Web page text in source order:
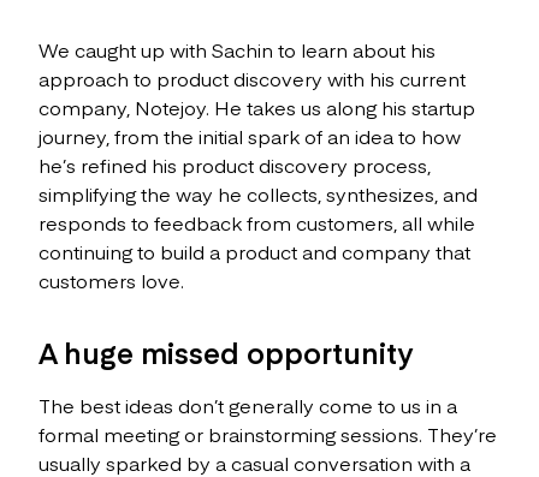
We caught up with Sachin to learn about his
approach to product discovery with his current
company, Notejoy. He takes us along his startup
journey, from the initial spark of an idea to how
he’s refined his product discovery process,
simplifying the way he collects, synthesizes, and
responds to feedback from customers, all while
continuing to build a product and company that
customers love.
A huge missed opportunity
The best ideas don’t generally come to us in a
formal meeting or brainstorming sessions. They’re
usually sparked by a casual conversation with a